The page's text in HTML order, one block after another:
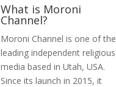
What is Moroni
Channel?
Moroni Channel is one of the
leading independent religious
media based in Utah, USA.
Since its launch in 2015, it